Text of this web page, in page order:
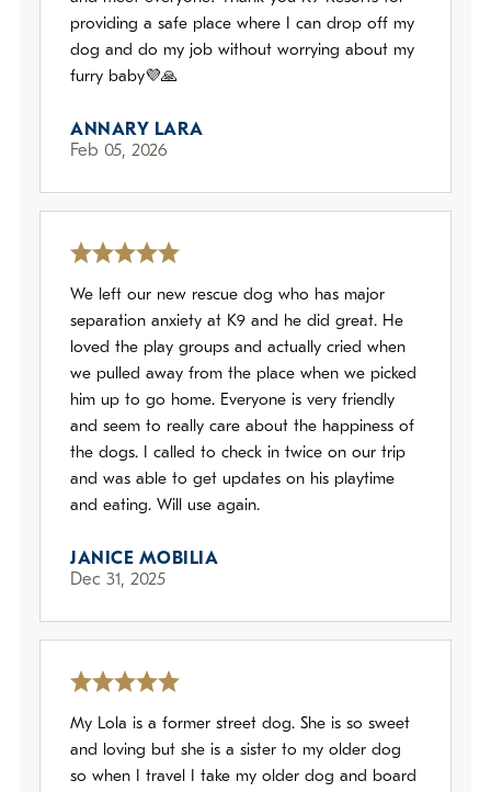
providing a safe place where I can drop off my
dog and do my job without worrying about my
furry baby💜🙏
ANNARY LARA
Feb 05, 2026
We left our new rescue dog who has major
separation anxiety at K9 and he did great. He
loved the play groups and actually cried when
we pulled away from the place when we picked
him up to go home. Everyone is very friendly
and seem to really care about the happiness of
the dogs. I called to check in twice on our trip
and was able to get updates on his playtime
and eating. Will use again.
JANICE MOBILIA
Dec 31, 2025
My Lola is a former street dog. She is so sweet
and loving but she is a sister to my older dog
so when I travel I take my older dog and board